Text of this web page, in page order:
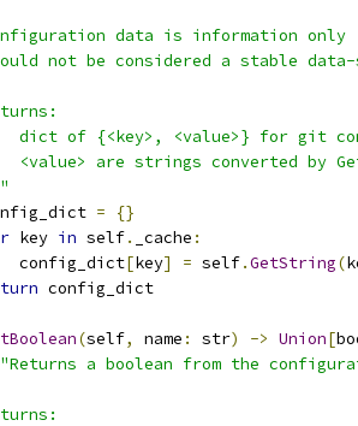
data is information only
not be considered a stable
dict of {<key>, <value>} for git
<value> are strings converted by
=
{}
key in self. _cache :
config_dict
[key] = self.GetString(
config_dict
(self, name : str) -> Union[
a boolean from the